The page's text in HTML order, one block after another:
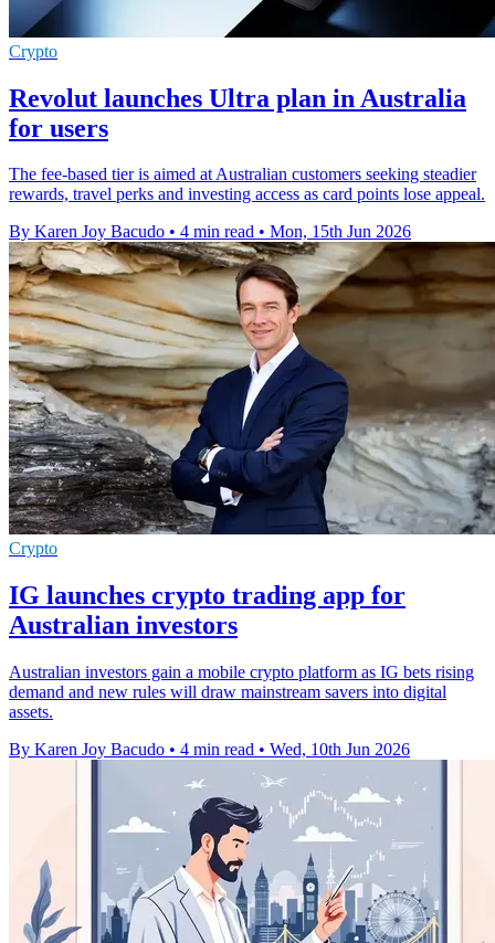
Crypto
Revolut launches Ultra plan in Australia
for users
The fee-based tier is aimed at Australian customers seeking steadier
rewards, travel perks and investing access as card points lose appeal.
By Karen Joy Bacudo • 4 min read • Mon, 15th Jun 2026
Crypto
IG launches crypto trading app for
Australian investors
Australian investors gain a mobile crypto platform as IG bets rising
demand and new rules will draw mainstream savers into digital
assets.
By Karen Joy Bacudo • 4 min read • Wed, 10th Jun 2026